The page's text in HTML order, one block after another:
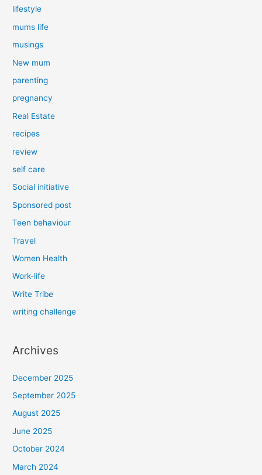
lifestyle
mums life
musings
New mum
parenting
pregnancy
Real Estate
recipes
review
self care
Social initiative
Sponsored post
Teen behaviour
Travel
Women Health
Work-life
Write Tribe
writing challenge
Archives
December 2025
September 2025
August 2025
June 2025
October 2024
March 2024